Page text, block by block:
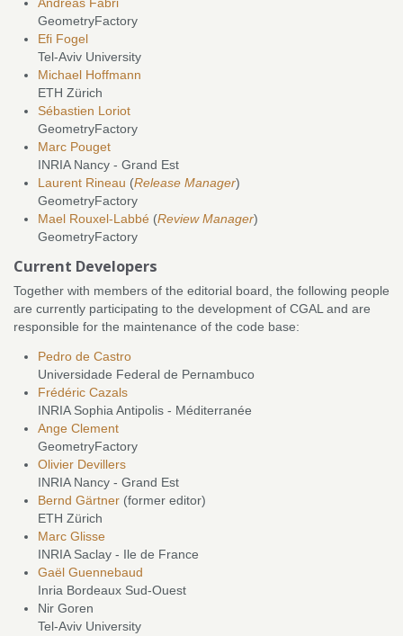
Andreas Fabri
GeometryFactory
Efi Fogel
Tel-Aviv University
Michael Hoffmann
ETH Zürich
Sébastien Loriot
GeometryFactory
Marc Pouget
INRIA Nancy - Grand Est
Laurent Rineau (Release Manager)
GeometryFactory
Mael Rouxel-Labbé (Review Manager)
GeometryFactory
Current Developers
Together with members of the editorial board, the following people
are currently participating to the development of CGAL and are
responsible for the maintenance of the code base:
Pedro de Castro
Universidade Federal de Pernambuco
Frédéric Cazals
INRIA Sophia Antipolis - Méditerranée
Ange Clement
GeometryFactory
Olivier Devillers
INRIA Nancy - Grand Est
Bernd Gärtner (former editor)
ETH Zürich
Marc Glisse
INRIA Saclay - Ile de France
Gaël Guennebaud
Inria Bordeaux Sud-Ouest
Nir Goren
Tel-Aviv University